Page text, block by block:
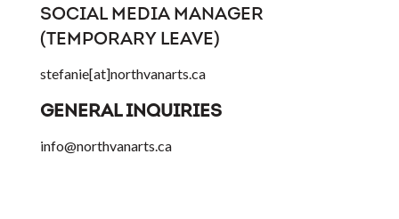
SOCIAL MEDIA MANAGER
(TEMPORARY LEAVE)
stefanie[at]northvanarts.ca
GENERAL INQUIRIES
info@northvanarts.ca